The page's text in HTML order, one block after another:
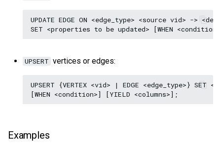
UPDATE EDGE ON <edge_type> <source vid> ->
UPSERT vertices or edges:
UPSERT {VERTEX <vid> | EDGE <edge_type>} SET
Examples